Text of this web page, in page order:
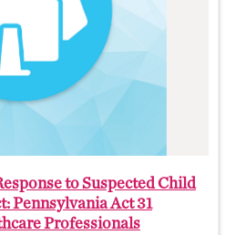
to Suspected Child
Pennsylvania Act 31
Professionals